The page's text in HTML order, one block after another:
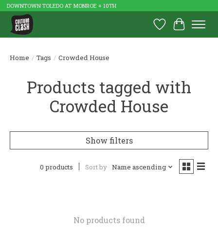
DOWNTOWN TOLEDO AT MONROE + 10TH
Wish List
Cart
Home / Tags / Crowded House
Products tagged with
Crowded House
Show filters
0 products Sort by Name ascending
No products found